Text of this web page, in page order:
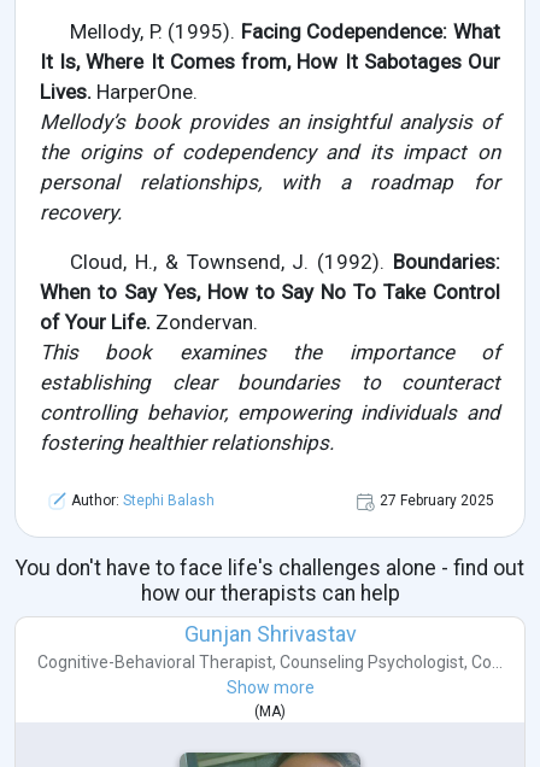
Mellody, P. (1995). Facing Codependence: What
It Is, Where It Comes from, How It Sabotages Our
Lives. HarperOne.
Mellody’s book provides an insightful analysis of
the origins of codependency and its impact on
personal relationships, with a roadmap for
recovery.
Cloud, H., & Townsend, J. (1992). Boundaries:
When to Say Yes, How to Say No To Take Control
of Your Life. Zondervan.
This book examines the importance of
establishing clear boundaries to counteract
controlling behavior, empowering individuals and
fostering healthier relationships.
Author: Stephi Balash 27 February 2025
You don't have to face life's challenges alone - find out
how our therapists can help
Gunjan Shrivastav
Cognitive-Behavioral Therapist, Counseling Psychologist, Co...
Show more
( MA)